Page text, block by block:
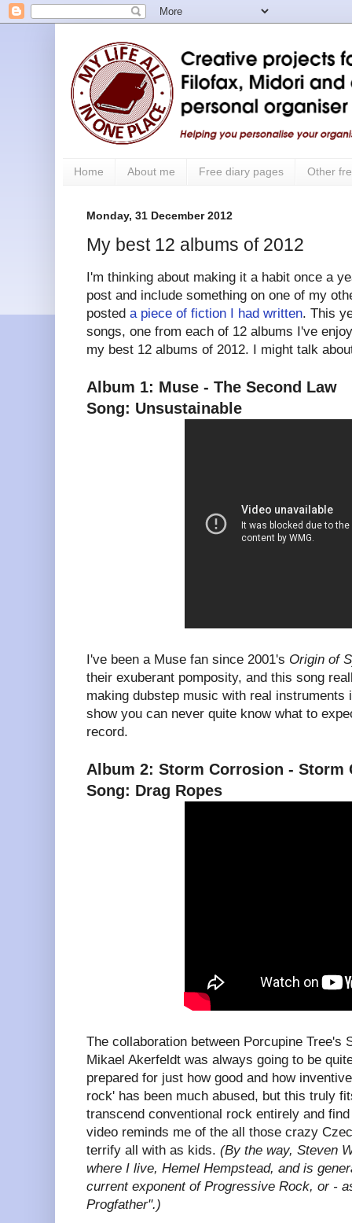
Home About me Free diary pages Other
Monday, 31 December 2012
My best 12 albums of 2012
I'm thinking about making it a habit once a
post and include something on one of my
posted a piece of fiction I had written. This
songs, one from each of 12 albums I've
my best 12 albums of 2012. I might talk
Album 1: Muse - The Second Law
Song: Unsustainable
I've been a Muse fan since 2001's Origin of
their exuberant pomposity, and this song
making dubstep music with real instruments
show you can never quite know what to
record.
Album 2: Storm Corrosion - Storm
Song: Drag Ropes
The collaboration between Porcupine Tree's
Mikael Akerfeldt was always going to be
prepared for just how good and how
rock' has been much abused, but this truly
transcend conventional rock entirely and
video reminds me of the all those crazy
terrify all with as kids. (By the way, Steven
where I live, Hemel Hempstead, and is
current exponent of Progressive Rock, or -
Progfather".)